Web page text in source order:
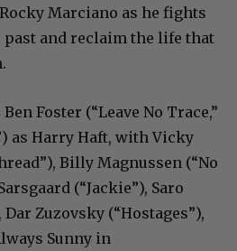
Marciano as he fights
past and reclaim the life that
Foster (“Leave No Trace,”
as Harry Haft, with Vicky
Billy Magnussen (“No
(“Jackie”), Saro
Zuzovsky (“Hostages”),
Sunny in